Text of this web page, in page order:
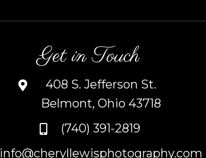
Get in Touch
408 S. Jefferson St.
Belmont, Ohio 43718
(740) 391-2819
info@cheryllewisphotography.com